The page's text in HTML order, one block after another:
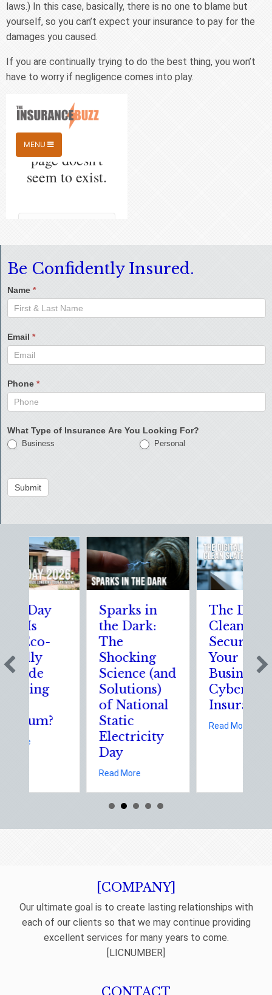
laws.) In this case, basically, there is no one to blame but
yourself, so you can’t expect your insurance to pay for the
damages you caused.
If you are continually trying to do the best thing, you won’t
have to worry if negligence comes into play.
Be Confidently Insured.
Name *
Email *
Phone *
What Type of Insurance Are You Looking For?
Business Personal
Submit
Managing Home Insurance Risks During Real Estate Season
about Earth Day 2026: Is Your Eco-Friendly Upgrade Lowering Your
Sparks in
the Dark:
The
Shocking
Science (and
Solutions)
of National
Static
Electricity
Day
Read More about Sparks in the Dark: The
The Digital
Clean Slate:
Securing
Your
Business
Cyber
Insurance
Read More about The
[COMPANY]
Our ultimate goal is to create lasting relationships with
each of our clients so that we may continue providing
excellent services for many years to come.
[LICNUMBER]